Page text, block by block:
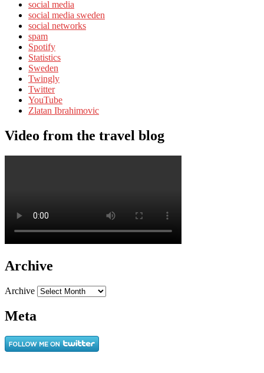
social media
social media sweden
social networks
spam
Spotify
Statistics
Sweden
Twingly
Twitter
YouTube
Zlatan Ibrahimovic
Video from the travel blog
Archive
Archive
Meta